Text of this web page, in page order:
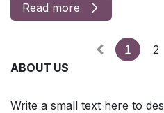
Read more
1 2
ABOUT US
Write a small text here to